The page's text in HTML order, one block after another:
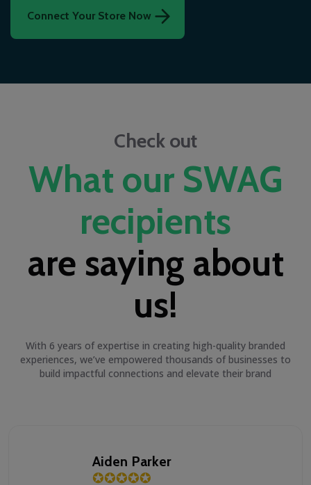
Connect Your Store Now
Check out
What our SWAG
recipients
are saying about
us!
With 6 years of expertise in creating high-quality branded
experiences, we’ve empowered thousands of businesses to
build impactful connections and elevate their brand
Aiden Parker
✪✪✪✪✪